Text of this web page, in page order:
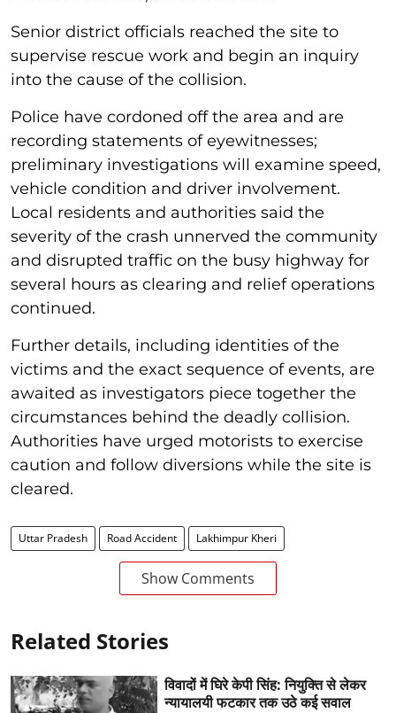
Senior district officials reached the site to
supervise rescue work and begin an inquiry
into the cause of the collision.
Police have cordoned off the area and are
recording statements of eyewitnesses;
preliminary investigations will examine speed,
vehicle condition and driver involvement.
Local residents and authorities said the
severity of the crash unnerved the community
and disrupted traffic on the busy highway for
several hours as clearing and relief operations
continued.
Further details, including identities of the
victims and the exact sequence of events, are
awaited as investigators piece together the
circumstances behind the deadly collision.
Authorities have urged motorists to exercise
caution and follow diversions while the site is
cleared.
Uttar Pradesh Road Accident Lakhimpur Kheri
Show Comments
Related Stories
विवादों में घिरे केपी सिंह: नियुक्ति से लेकर
न्यायालयी फटकार तक उठे कई सवाल